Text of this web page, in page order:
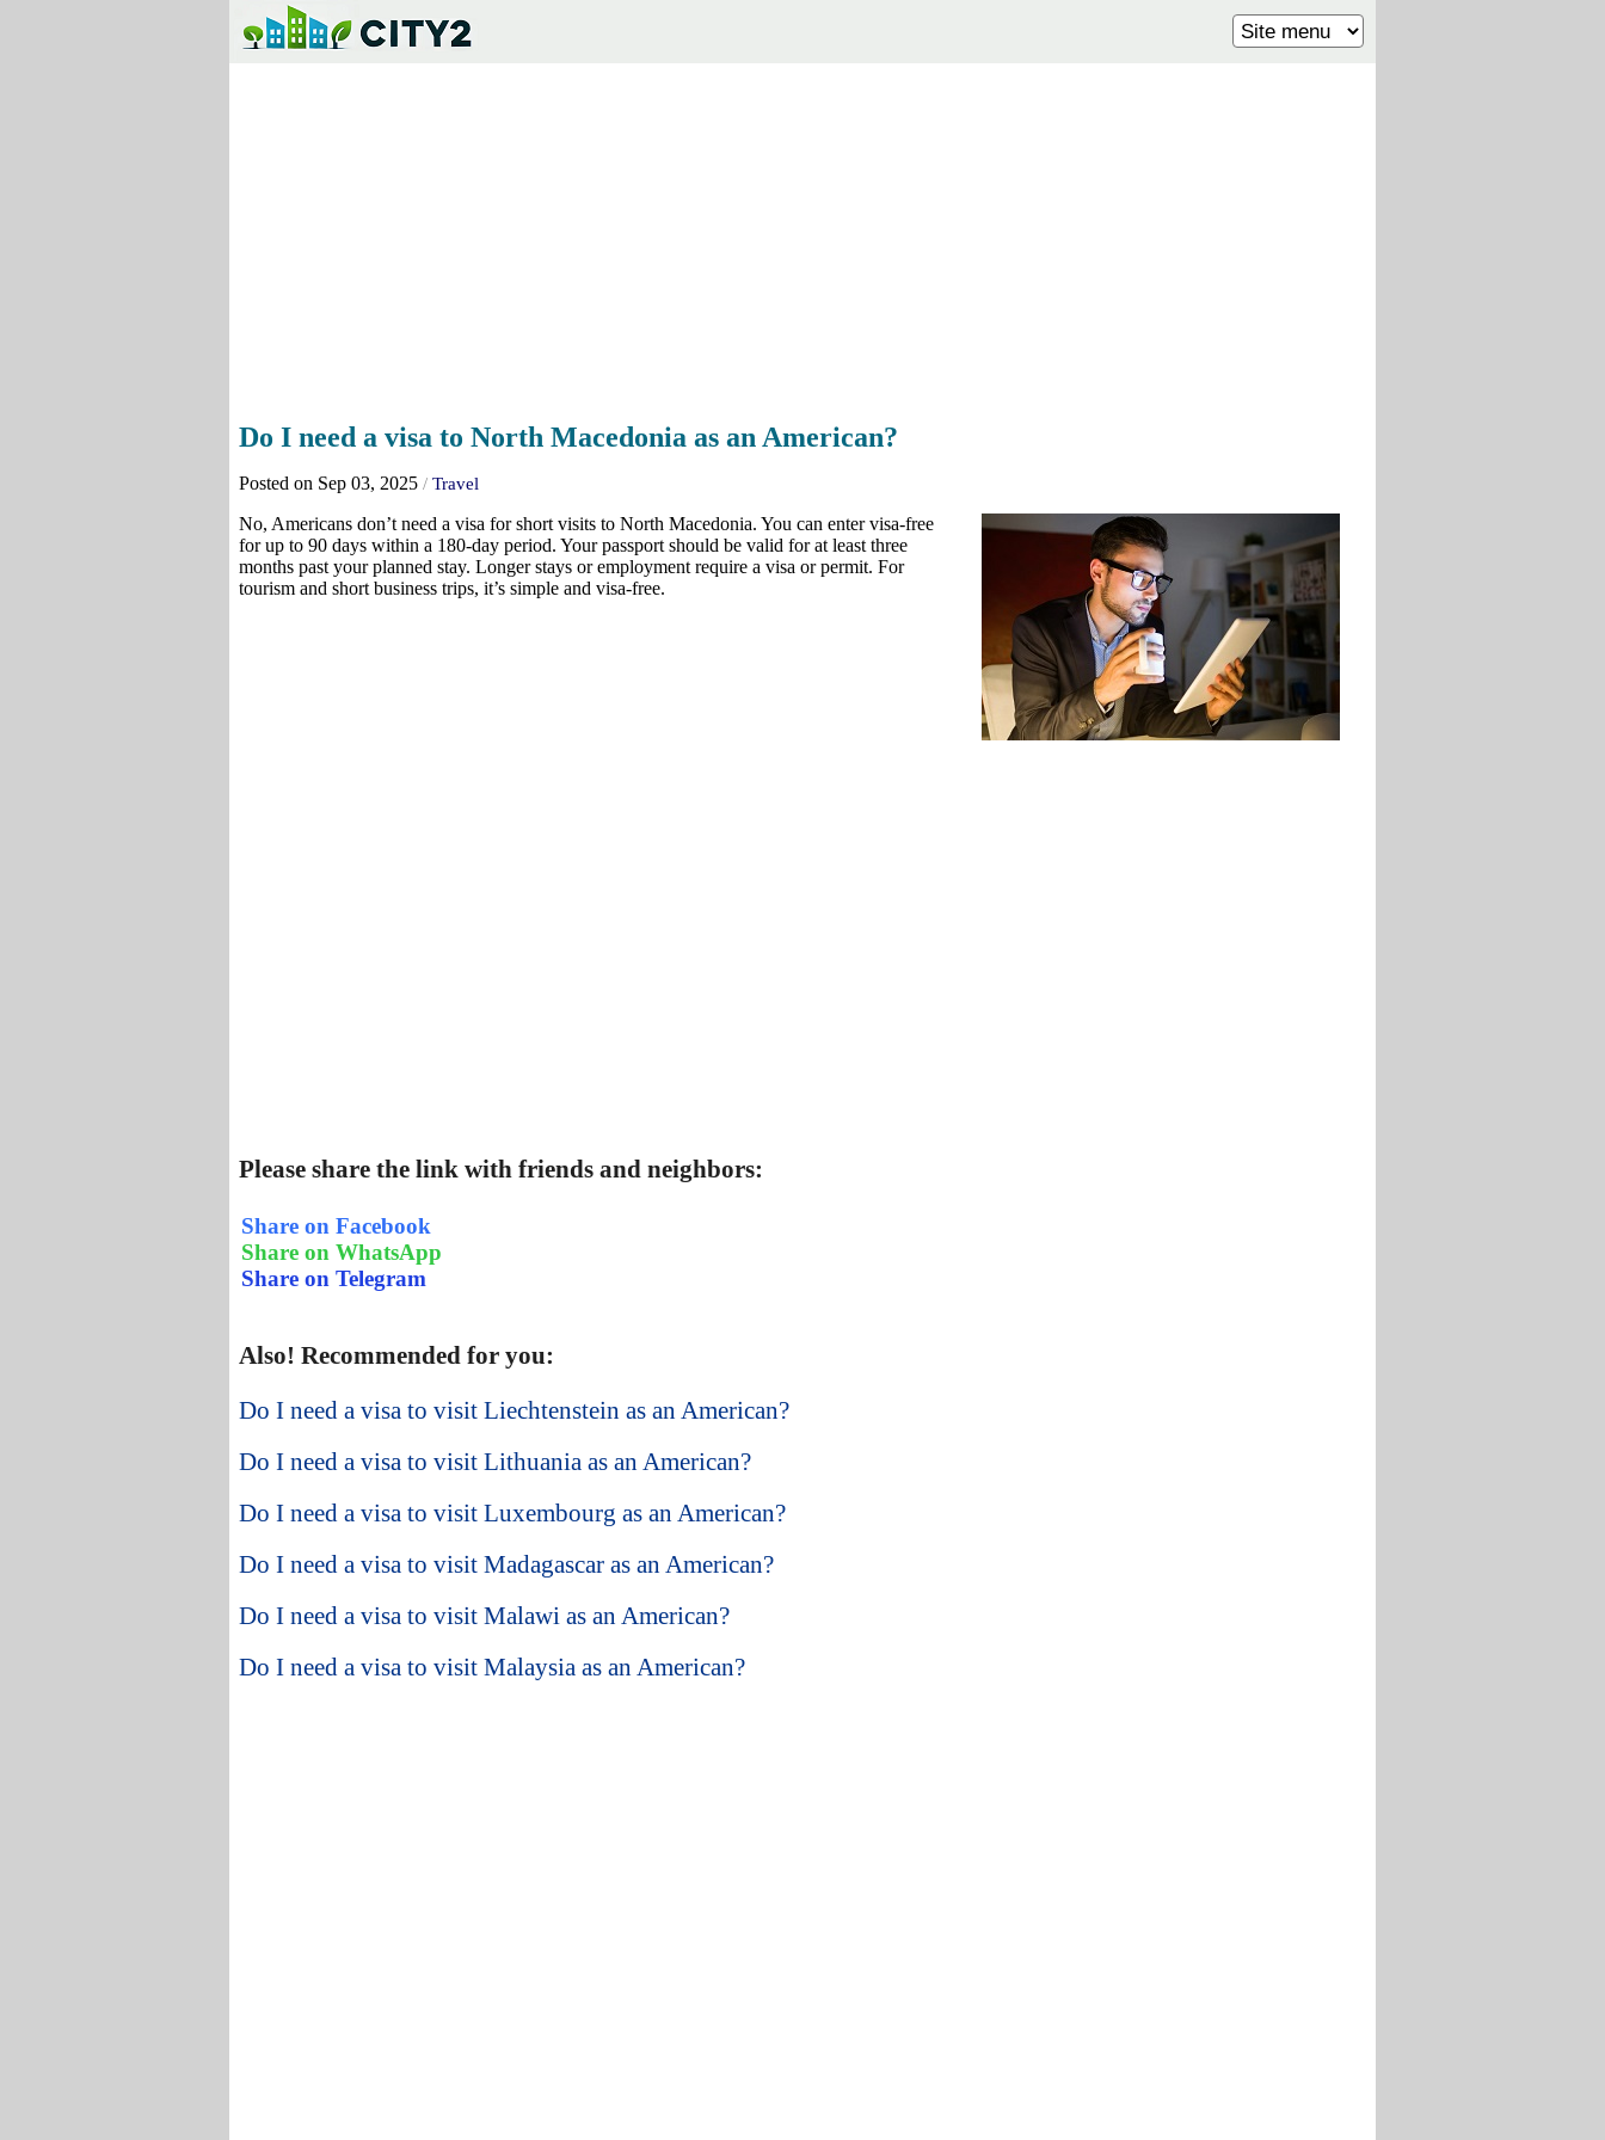
Do I need a visa to North Macedonia as an American?
Posted on Sep 03, 2025 / Travel
No, Americans don’t need a visa for short visits to North Macedonia. You can enter visa-free
for up to 90 days within a 180-day period. Your passport should be valid for at least three
months past your planned stay. Longer stays or employment require a visa or permit. For
tourism and short business trips, it’s simple and visa-free.
Please share the link with friends and neighbors:
Share on Facebook
Share on WhatsApp
Share on Telegram
Also! Recommended for you:
Do I need a visa to visit Liechtenstein as an American?
Do I need a visa to visit Lithuania as an American?
Do I need a visa to visit Luxembourg as an American?
Do I need a visa to visit Madagascar as an American?
Do I need a visa to visit Malawi as an American?
Do I need a visa to visit Malaysia as an American?